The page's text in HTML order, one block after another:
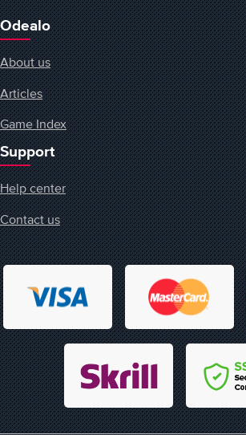
Odealo
About us
Articles
Game Index
Support
Help center
Contact us